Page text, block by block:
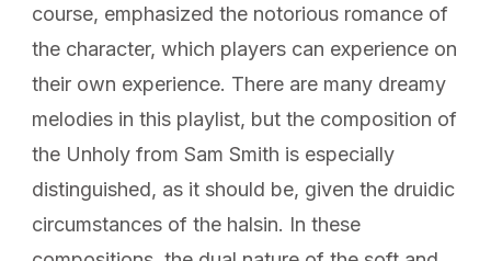
course, emphasized the notorious romance of
the character, which players can experience on
their own experience. There are many dreamy
melodies in this playlist, but the composition of
the Unholy from Sam Smith is especially
distinguished, as it should be, given the druidic
circumstances of the halsin. In these